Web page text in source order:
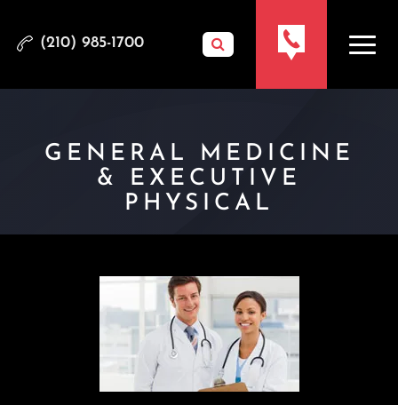
(210) 985-1700
GENERAL MEDICINE
& EXECUTIVE
PHYSICAL